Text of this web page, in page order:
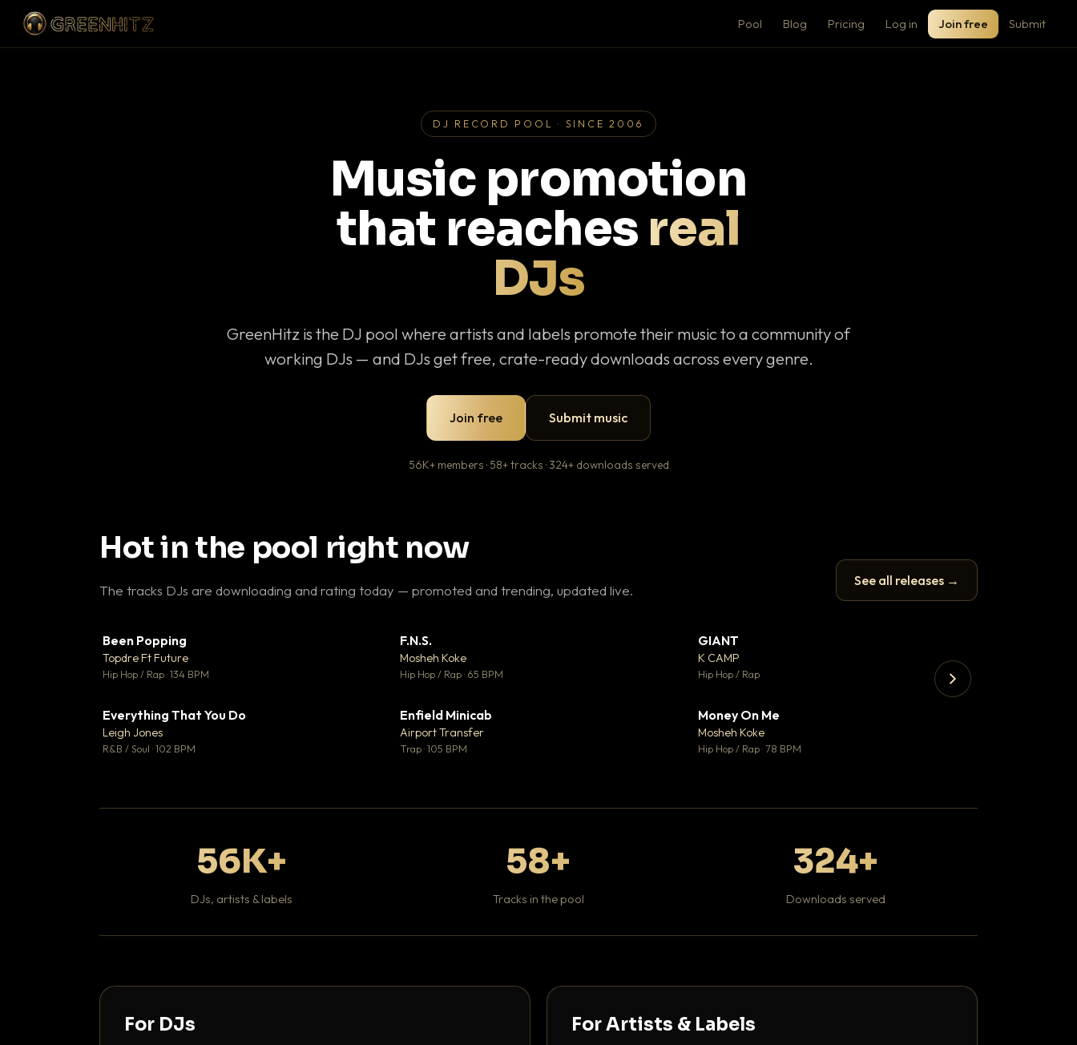
Pool Blog Pricing Log in Join free Submit
DJ RECORD POOL · SINCE 2006
Music promotion
that reaches real
DJs
GreenHitz is the DJ pool where artists and labels promote their music to a community of
working DJs — and DJs get free, crate-ready downloads across every genre.
Join free Submit music
56K+ members · 58+ tracks · 324+ downloads served
Hot in the pool right now
The tracks DJs are downloading and rating today — promoted and trending, updated live.
See all releases →
Been Popping
Topdre Ft Future
Hip Hop / Rap · 134 BPM
F.N.S.
Mosheh Koke
Hip Hop / Rap · 65 BPM
💬 26
GIANT
K CAMP
Hip Hop / Rap
Everything That You Do
Leigh Jones
R&B / Soul · 102 BPM
Enfield Minicab
Airport Transfer
Trap · 105 BPM
Money On Me
Mosheh Koke
Hip Hop / Rap · 78 BPM
56K+
DJs, artists & labels
58+
Tracks in the pool
324+
Downloads served
For DJs For Artists & Labels